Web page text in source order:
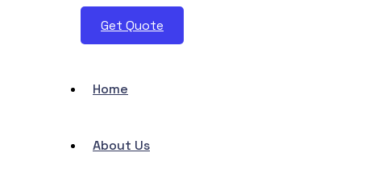
Get Quote
Home
About Us